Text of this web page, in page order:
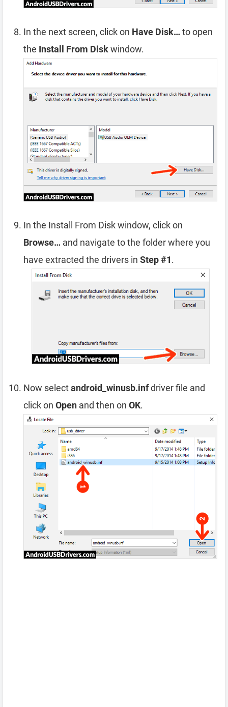
In the next screen, click on Have Disk…to open
the Install From Diskwindow.
In the Install From Disk window, click on
Browse… and navigate to the folder where you
have extracted the drivers in Step #1.
Now selectandroid_winusb.infdriver file and
click on Open and then on OK.